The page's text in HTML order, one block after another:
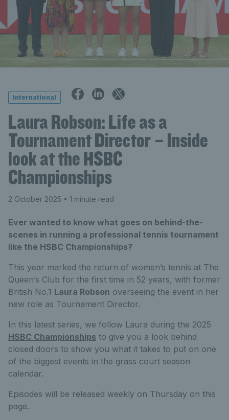
International
Laura Robson: Life as a
Tournament Director – Inside
look at the HSBC
Championships
2 October 2025 • 1 minute read
Ever wanted to know what goes on behind-the-
scenes in running a professional tennis tournament
like the HSBC Championships?
This year marked the return of women’s tennis at The
Queen’s Club for the first time in 52 years, with former
British No.1 Laura Robson overseeing the event in her
new role as Tournament Director.
In this latest series, we follow Laura during the 2025
HSBC Championships to give you a look behind
closed doors to show you what it takes to put on one
of the biggest events in the grass court season
calendar.
Episodes will be released weekly on Thursday on this
page.